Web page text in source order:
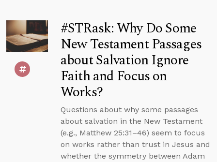
#STRask: Why Do Some
New Testament Passages
about Salvation Ignore
Faith and Focus on
Works?
Questions about why some passages
about salvation in the New Testament
(e.g., Matthew 25:31–46) seem to focus
on works rather than trust in Jesus and
whether the symmetry between Adam